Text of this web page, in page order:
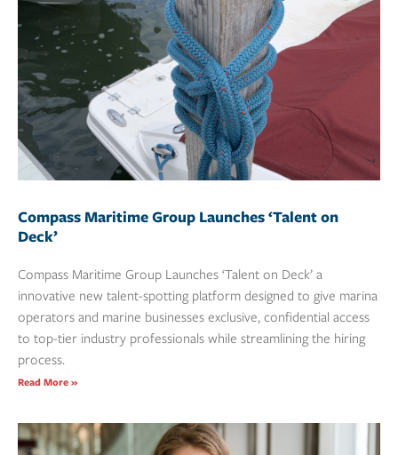
Compass Maritime Group Launches ‘Talent on
Deck’
Compass Maritime Group Launches ‘Talent on Deck’ a
innovative new talent-spotting platform designed to give marina
operators and marine businesses exclusive, confidential access
to top-tier industry professionals while streamlining the hiring
process.
Read More »